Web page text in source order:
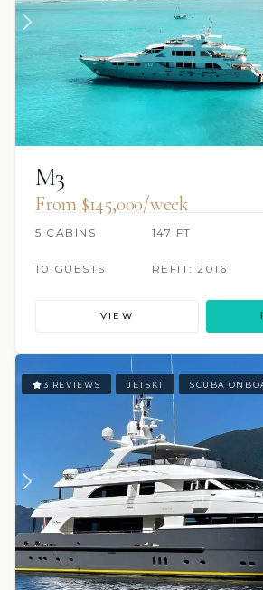
M3
From $145,000/week
5 CABINS 147 FT
10 GUESTS
REFIT: 2016
VIEW
3 REVIEWS JETSKI SCUBA